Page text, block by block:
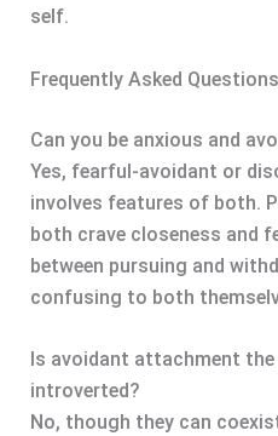
self.
Frequently Asked Questions
Can you be anxious and
Yes, fearful-avoidant or
involves features of both.
both crave closeness and
between pursuing and
confusing to both
Is avoidant attachment the
introverted?
No, though they can